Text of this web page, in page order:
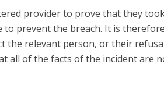
provider to prove that they
to prevent the breach. It is
the relevant person, or their
all of the facts of the incident are